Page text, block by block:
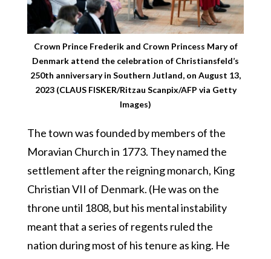
Crown Prince Frederik and Crown Princess Mary of
Denmark attend the celebration of Christiansfeld’s
250th anniversary in Southern Jutland, on August 13,
2023 (CLAUS FISKER/Ritzau Scanpix/AFP via Getty
Images)
The town was founded by members of the
Moravian Church in 1773. They named the
settlement after the reigning monarch, King
Christian VII of Denmark. (He was on the
throne until 1808, but his mental instability
meant that a series of regents ruled the
nation during most of his tenure as king. He